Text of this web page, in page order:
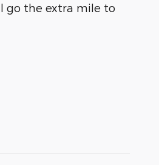
go the extra mile to